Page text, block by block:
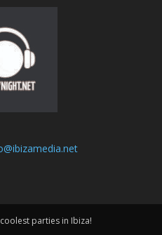
parties in Ibiza!